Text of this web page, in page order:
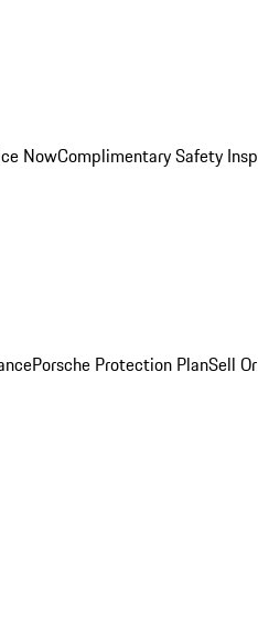
NowComplimentary Safety
Porsche Protection PlanSell